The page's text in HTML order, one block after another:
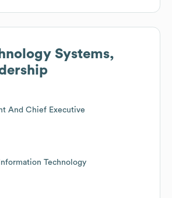
Systems,
And Chief Executive
Technology